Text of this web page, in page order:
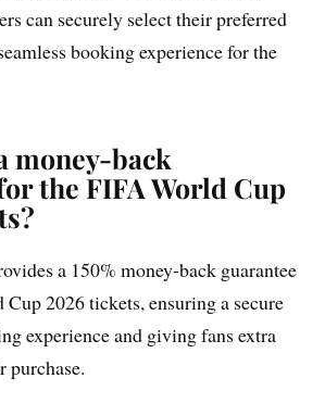
can securely select their preferred
booking experience for the
money-back
the FIFA World Cup
a 150% money-back guarantee
2026 tickets, ensuring a secure
experience and giving fans extra
purchase.